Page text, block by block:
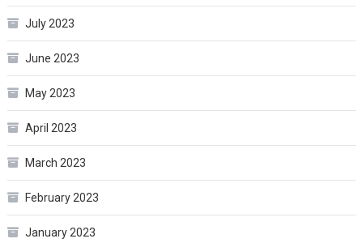
July 2023
June 2023
May 2023
April 2023
March 2023
February 2023
January 2023